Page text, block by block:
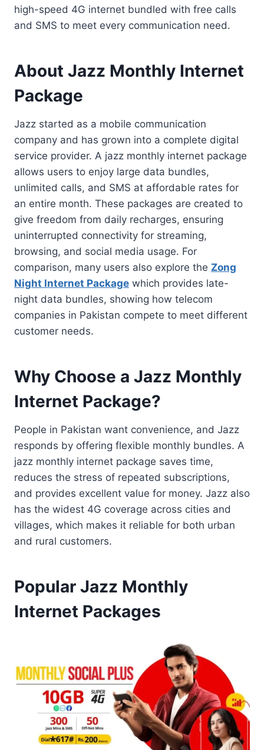
high-speed 4G internet bundled with free calls
and SMS to meet every communication need.
About Jazz Monthly Internet
Package
Jazz started as a mobile communication
company and has grown into a complete digital
service provider. A jazz monthly internet package
allows users to enjoy large data bundles,
unlimited calls, and SMS at affordable rates for
an entire month. These packages are created to
give freedom from daily recharges, ensuring
uninterrupted connectivity for streaming,
browsing, and social media usage. For
comparison, many users also explore the Zong
Night Internet Package which provides late-
night data bundles, showing how telecom
companies in Pakistan compete to meet different
customer needs.
Why Choose a Jazz Monthly
Internet Package?
People in Pakistan want convenience, and Jazz
responds by offering flexible monthly bundles. A
jazz monthly internet package saves time,
reduces the stress of repeated subscriptions,
and provides excellent value for money. Jazz also
has the widest 4G coverage across cities and
villages, which makes it reliable for both urban
and rural customers.
Popular Jazz Monthly
Internet Packages